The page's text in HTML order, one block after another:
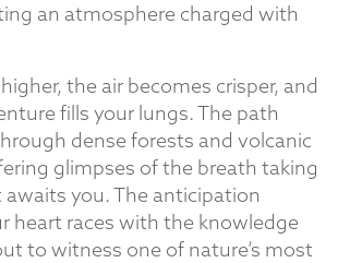
an atmosphere charged with
the air becomes crisper, and
fills your lungs. The path
dense forests and volcanic
glimpses of the breath taking
you. The anticipation
heart races with the knowledge
to witness one of nature’s most